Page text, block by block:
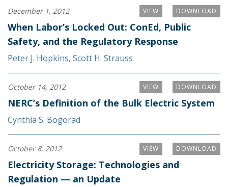
DOWNLOAD
VIEW
December 1, 2012
When Labor’s Locked Out: ConEd, Public
Safety, and the Regulatory Response
Peter J. Hopkins, Scott H. Strauss
DOWNLOAD
VIEW
October 14, 2012
NERC’s Definition of the Bulk Electric System
Cynthia S. Bogorad
DOWNLOAD
VIEW
October 8, 2012
Electricity Storage: Technologies and
Regulation — an Update